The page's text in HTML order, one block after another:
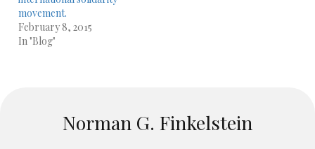
movement.
February 8, 2015
In "Blog"
Norman G. Finkelstein